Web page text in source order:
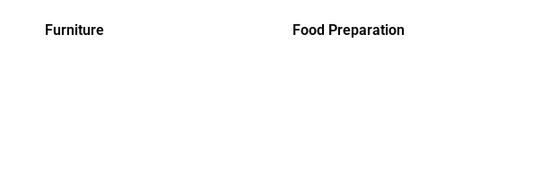
Furniture Food Preparation